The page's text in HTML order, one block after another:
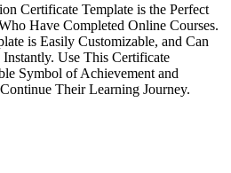
Certificate Template is the Perfect
Have Completed Online Courses.
is Easily Customizable, and Can
Use This Certificate
Symbol of Achievement and
Their Learning Journey.